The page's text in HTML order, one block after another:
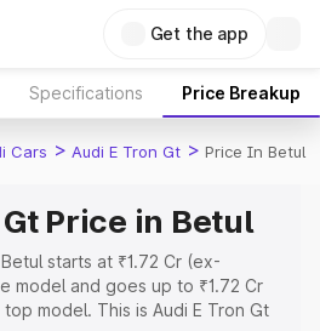
Get the app
Specifications Price Breakup
Cars > Audi E Tron Gt > Price In Betul
Price in Betul
starts at ₹1.72 Cr (ex-
model and goes up to ₹1.72 Cr
model. This is Audi E Tron Gt